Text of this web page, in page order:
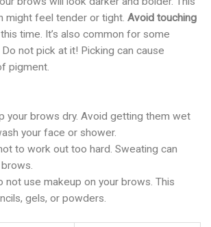
might feel tender or tight. Avoid touching
time. It’s also common for some
not pick at it! Picking can cause
pigment.
your brows dry. Avoid getting them wet
your face or shower.
to work out too hard. Sweating can
not use makeup on your brows. This
gels, or powders.